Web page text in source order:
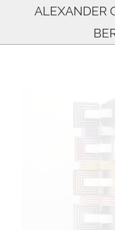
ALEXANDER